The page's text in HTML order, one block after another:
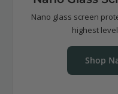
Nano glass screen
highest
Shop